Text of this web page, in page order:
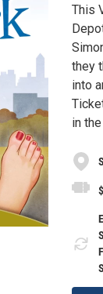
This
they
into
in